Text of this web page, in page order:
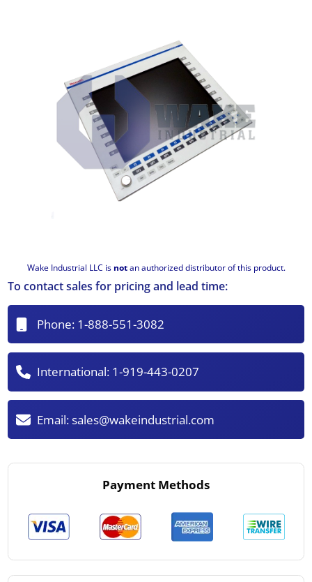
Wake Industrial LLC is notan authorized distributor of this product.
To contact sales for pricing and lead time:
Phone: 1-888-551-3082
International: 1-919-443-0207
Email:sales@wakeindustrial.com
Payment Methods